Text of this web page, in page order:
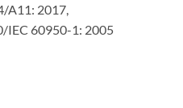
A11: 2017,
IEC 60950-1: 2005